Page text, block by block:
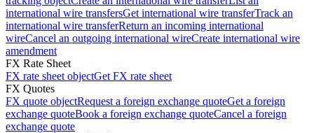
international wire transfersGet international wire transferTrack an
international wire transferReturn an incoming international
wireCancel an outgoing international wireCreate international wire
amendment
FX Rate Sheet
FX rate sheet objectGet FX rate sheet
FX Quotes
FX quote objectRequest a foreign exchange quoteGet a foreign
exchange quoteBook a foreign exchange quoteCancel a foreign
exchange quote